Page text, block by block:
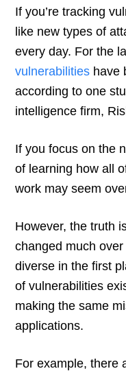
If you’re tracking
like new types of
every day. For the
vulnerabilities have
according to one
intelligence firm,
If you focus on the
of learning how all
work may seem
However, the truth
changed much
diverse in the first
of vulnerabilities
making the same
applications.
For example, there